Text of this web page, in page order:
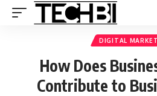
DIGITAL
How Does
Contribute to